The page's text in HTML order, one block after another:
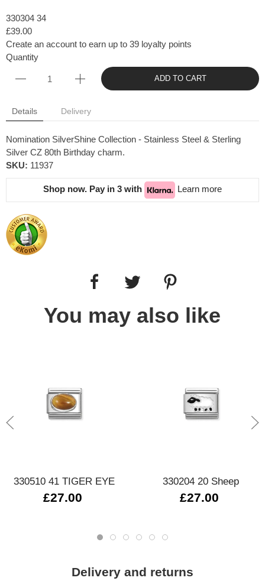
330304 34
£39.00
Create an account to earn up to 39 loyalty points
Quantity
ADD TO CART
Details Delivery
Nomination SilverShine Collection - Stainless Steel & Sterling
Silver CZ 80th Birthday charm.
SKU: 11937
Shop now. Pay in 3 with Learn more
You may also like
330510 41 TIGER EYE
£27.00
330204 20 Sheep
£27.00
Delivery and returns